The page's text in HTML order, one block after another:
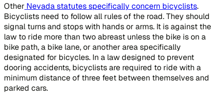
Other Nevada statutes specifically concern bicyclists.
Bicyclists need to follow all rules of the road. They should
signal turns and stops with hands or arms. It is against the
law to ride more than two abreast unless the bike is on a
bike path, a bike lane, or another area specifically
designated for bicycles. In a law designed to prevent
dooring accidents, bicyclists are required to ride with a
minimum distance of three feet between themselves and
parked cars.